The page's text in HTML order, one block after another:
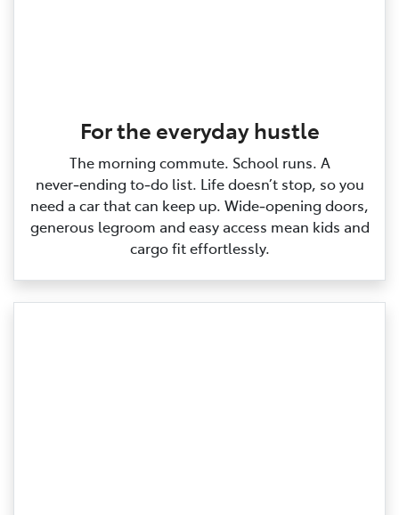
For the everyday hustle
The morning commute. School runs. A
never‑ending to‑do list. Life doesn’t stop, so you
need a car that can keep up. Wide‑opening doors,
generous legroom and easy access mean kids and
cargo fit effortlessly.